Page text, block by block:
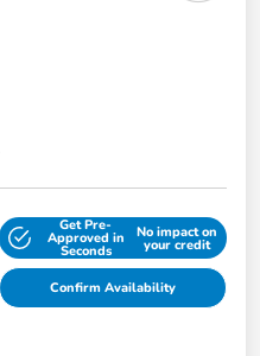
Get Pre-
Approved in
Seconds
No impact on
your credit
Confirm Availability